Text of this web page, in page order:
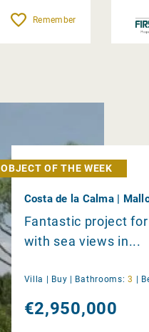
Remember
OBJECT OF THE WEEK
Costa de la Calma |
Fantastic project
with sea views in...
Villa | Buy | Bathrooms: 3 |
€2,950,000